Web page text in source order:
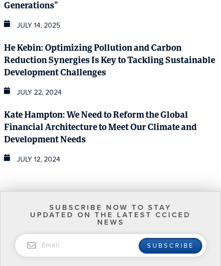
Generations”
JULY 14, 2025
He Kebin: Optimizing Pollution and Carbon
Reduction Synergies Is Key to Tackling Sustainable
Development Challenges
JULY 22, 2024
Kate Hampton: We Need to Reform the Global
Financial Architecture to Meet Our Climate and
Development Needs
JULY 12, 2024
SUBSCRIBE NOW TO STAY
UPDATED ON THE LATEST CCICED
NEWS
SUBSCRIBE